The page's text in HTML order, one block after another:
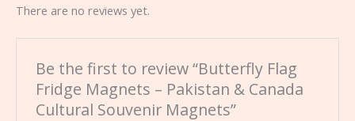
There are no reviews yet.
Be the first to review “Butterfly Flag
Fridge Magnets – Pakistan & Canada
Cultural Souvenir Magnets”